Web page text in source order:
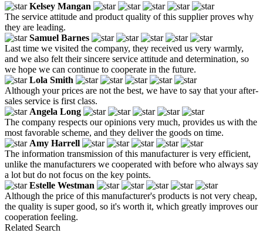
Kelsey Mangan
The service attitude and product quality of this supplier proves why
they are leading.
Samuel Barnes
Last time we visited the company, they received us very warmly,
and we also felt their sincere service attitude and determination, so
we hope we can continue to cooperate in the future.
Lola Smith
Although your prices are not the best, we have to say that your after-
sales service is first class.
Angela Long
The company respects our opinions very much, provides us with the
most favorable scheme, and they deliver the goods on time.
Amy Harrell
The information transmission of this manufacturer is very efficient,
unlike the manufacturers we cooperated with before who always say
a lot but do not focus on the key points.
Estelle Westman
Although the price of this manufacturer's products is not very cheap,
the quality is super good, so it's worth it, which greatly improves our
cooperation feeling.
Related Search